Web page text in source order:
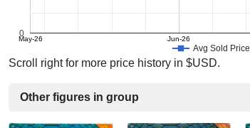
Avg Sold Price
May-26 Jun-26
0
Scroll right for more price history in $USD.
Other figures in group